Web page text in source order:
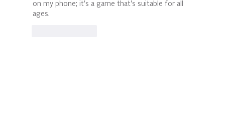
on my phone; it's a game that's suitable for all
ages.